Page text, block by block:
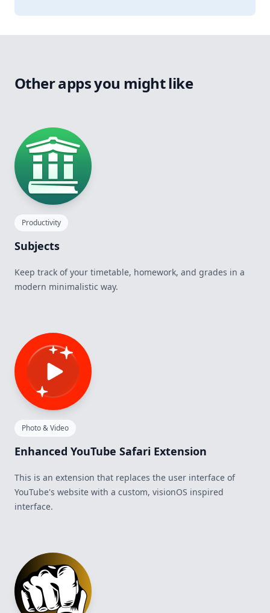
Other apps you might like
Productivity
Subjects
Keep track of your timetable, homework, and grades in a
modern minimalistic way.
Photo & Video
Enhanced YouTube Safari Extension
This is an extension that replaces the user interface of
YouTube's website with a custom, visionOS inspired
interface.